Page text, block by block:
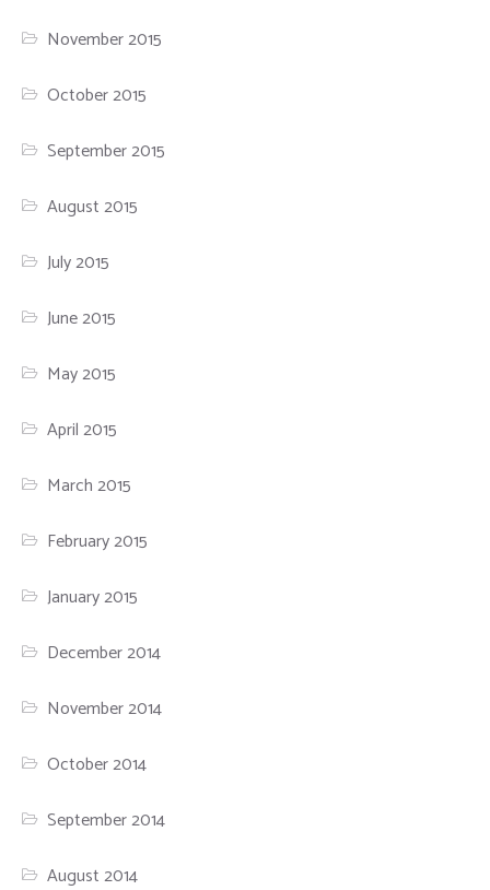
November 2015
October 2015
September 2015
August 2015
July 2015
June 2015
May 2015
April 2015
March 2015
February 2015
January 2015
December 2014
November 2014
October 2014
September 2014
August 2014